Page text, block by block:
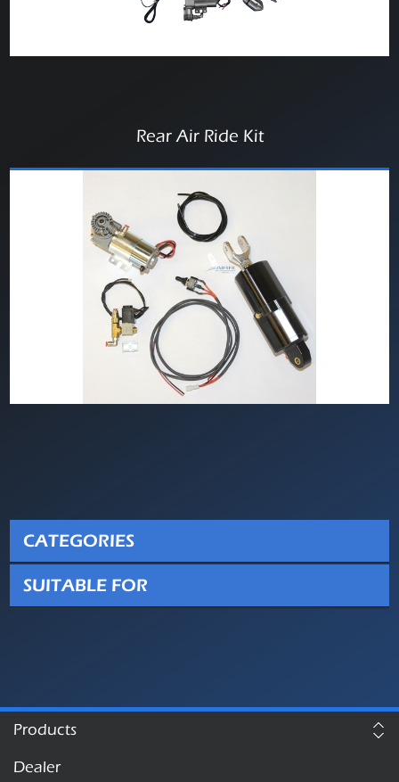
Rear Air Ride Kit
CATEGORIES
SUITABLE FOR
Products
Dealer